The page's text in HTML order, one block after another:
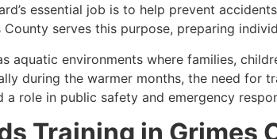
essential job is to help prevent
County serves this purpose, preparing
aquatic environments where families,
during the warmer months, the need
role in public safety and emergency
Training in Grimes